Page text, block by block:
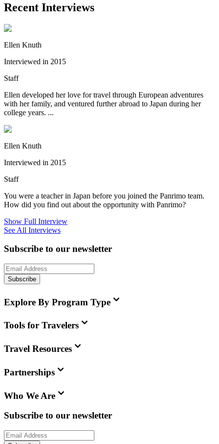
Recent Interviews
Ellen Knuth
Interviewed in 2015
Staff
Ellen developed her love for travel through European adventures
with her family, and ventured further abroad to Japan during her
college years. ...
Ellen Knuth
Interviewed in 2015
Staff
You were a teacher in Japan before you joined the Panrimo team.
How did you find out about the opportunity with Panrimo?
Show Full Interview
See All Interviews
Subscribe to our newsletter
Subscribe
Explore By Program Type
Tools for Travelers
Travel Resources
Partnerships
Who We Are
Subscribe to our newsletter